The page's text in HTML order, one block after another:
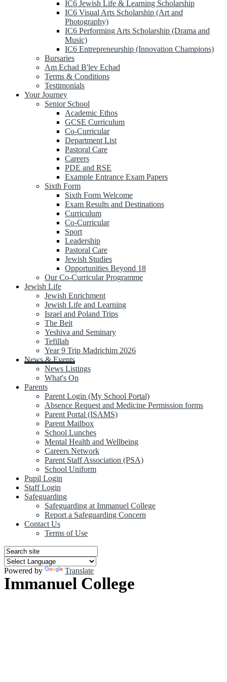
IC6 Jewish Life & Learning Scholarship
IC6 Visual Arts Scholarship (Art and
Photography)
IC6 Performing Arts Scholarship (Drama and
Music)
IC6 Entrepreneurship (Innovation Champions)
Bursaries
Am Echad B'lev Echad
Terms & Conditions
Testimonials
Your Journey
Senior School
Academic Ethos
GCSE Curriculum
Co-Curricular
Department List
Pastoral Care
Careers
PDE and RSE
Example Entrance Exam Papers
Sixth Form
Sixth Form Welcome
Exam Results and Destinations
Curriculum
Co-Curricular
Sport
Leadership
Pastoral Care
Jewish Studies
Opportunities Beyond 18
Our Co-Curricular Programme
Jewish Life
Jewish Enrichment
Jewish Life and Learning
Israel and Poland Trips
The Beit
Yeshiva and Seminary
Tefillah
Year 9 Trip Madrichim 2026
News & Events
News Listings
What's On
Parents
Parent Login (My School Portal)
Absence Request and Medicine Permission forms
Parent Portal (ISAMS)
Parent Mailbox
School Lunches
Mental Health and Wellbeing
Careers Network
Parent Staff Association (PSA)
School Uniform
Pupil Login
Staff Login
Safeguarding
Safeguarding at Immanuel College
Report a Safeguarding Concern
Contact Us
Terms of Use
Powered by Translate
Immanuel College